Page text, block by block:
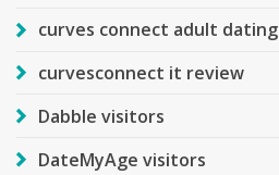
curves connect adult dating
curvesconnect it review
Dabble visitors
DateMyAge visitors